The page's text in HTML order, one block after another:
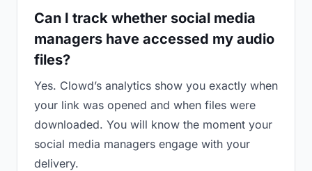
Can I track whether social media
managers have accessed my audio
files?
Yes. Clowd’s analytics show you exactly when
your link was opened and when files were
downloaded. You will know the moment your
social media managers engage with your
delivery.